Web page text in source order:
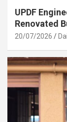
UPDF
Renovated
20/07/2026